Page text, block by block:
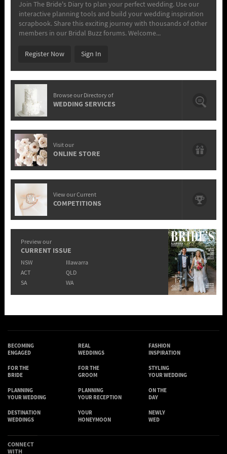
Join The Bride's Diary to plan your perfect wedding. Use our
interactive planning tools and build your wedding inspiration
scrapbook. Share this exciting journey with thousands of other
members in our Bridal Buzz forums. Welcome...
Register Now Sign In
Browse our Directory of
WEDDING SERVICES
Visit our
ONLINE STORE
View our Current
COMPETITIONS
Preview our
CURRENT ISSUE
NSW
Illawarra
ACT
QLD
SA
WA
BECOMING
ENGAGED
REAL
WEDDINGS
FASHION
INSPIRATION
FOR THE
BRIDE
FOR THE
GROOM
STYLING
YOUR WEDDING
PLANNING
YOUR WEDDING
PLANNING
YOUR RECEPTION
ON THE
DAY
DESTINATION
WEDDINGS
YOUR
HONEYMOON
NEWLY
WED
CONNECT
WITH